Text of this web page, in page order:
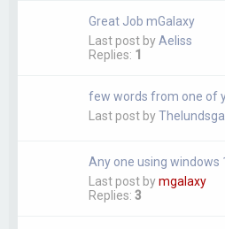
Great Job mGalaxy
Last post byAeliss
Replies: 1
few words from one of
Last post by
Any one using windows
Last post bymgalaxy
Replies: 3